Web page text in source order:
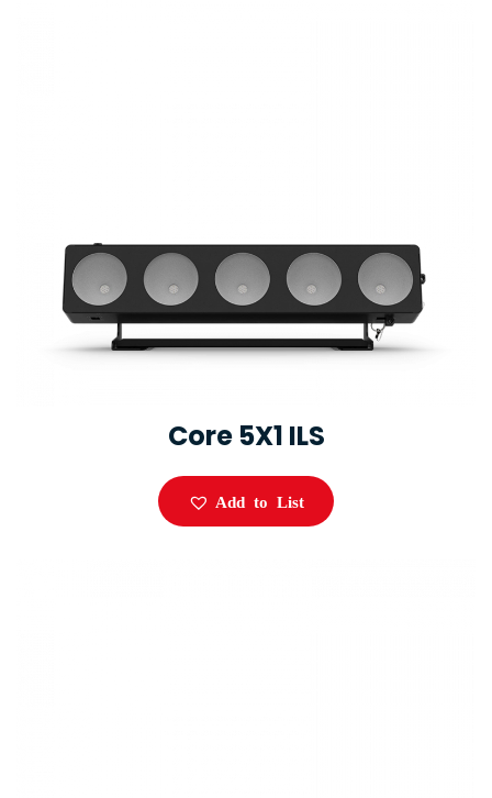
Core 5X1 ILS
Add to List